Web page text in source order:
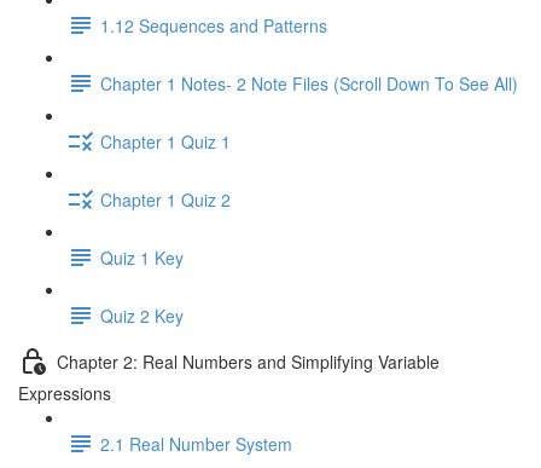
1.12 Sequences and Patterns
Chapter 1 Notes- 2 Note Files (Scroll Down To See All)
Chapter 1 Quiz 1
Chapter 1 Quiz 2
Quiz 1 Key
Quiz 2 Key
Chapter 2: Real Numbers and Simplifying Variable
Expressions
2.1 Real Number System